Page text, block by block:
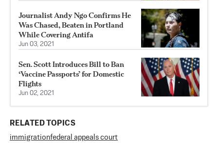
Journalist Andy Ngo Confirms He
Was Chased, Beaten in Portland
While Covering Antifa
Jun 03, 2021
Sen. Scott Introduces Bill to Ban
‘Vaccine Passports’ for Domestic
Flights
Jun 02, 2021
RELATED TOPICS
immigrationfederal appeals court